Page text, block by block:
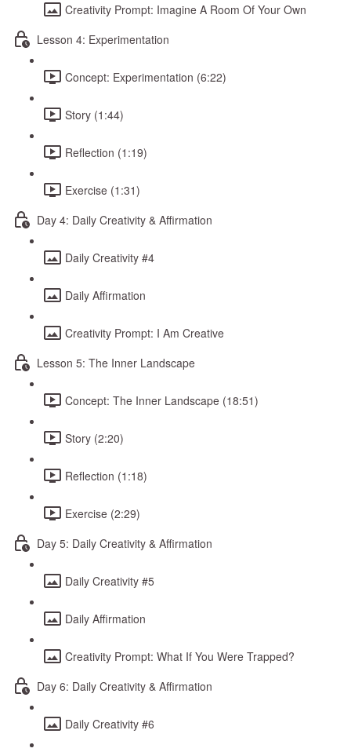
Creativity Prompt: Imagine A Room Of Your Own
Lesson 4: Experimentation
Concept: Experimentation (6:22)
Story (1:44)
Reflection (1:19)
Exercise (1:31)
Day 4: Daily Creativity & Affirmation
Daily Creativity #4
Daily Affirmation
Creativity Prompt: I Am Creative
Lesson 5: The Inner Landscape
Concept: The Inner Landscape (18:51)
Story (2:20)
Reflection (1:18)
Exercise (2:29)
Day 5: Daily Creativity & Affirmation
Daily Creativity #5
Daily Affirmation
Creativity Prompt: What If You Were Trapped?
Day 6: Daily Creativity & Affirmation
Daily Creativity #6